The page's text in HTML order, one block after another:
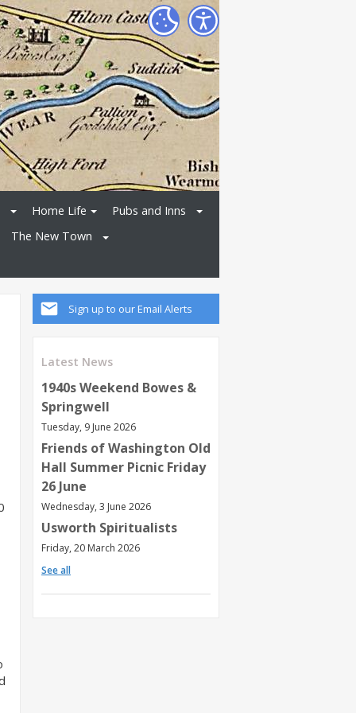
Home Life
Pubs and Inns
The New Town
Sign up to our Email Alerts
Latest News
1940s Weekend Bowes &
Springwell
Tuesday, 9 June 2026
Friends of Washington Old
Hall Summer Picnic Friday
26 June
Wednesday, 3 June 2026
Usworth Spiritualists
Friday, 20 March 2026
See all